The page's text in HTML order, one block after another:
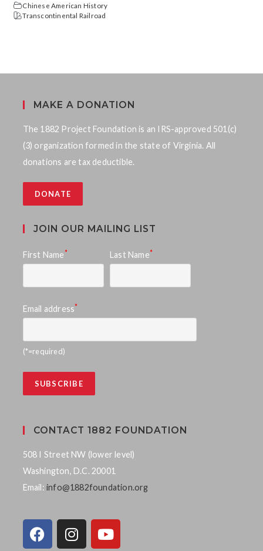
Chinese American History
Transcontinental Railroad
MAKE A DONATION
The 1882 Project Foundation is an IRS-approved 501(c)
(3) organization formed in the state of Virginia. All
donations are tax deductible.
DONATE
JOIN OUR MAILING LIST
First Name * Last Name*
Email address*
(*=required)
CONTACT 1882 FOUNDATION
508 I Street NW (lower level)
Washington, D.C. 20001
Email: info@1882foundation.org